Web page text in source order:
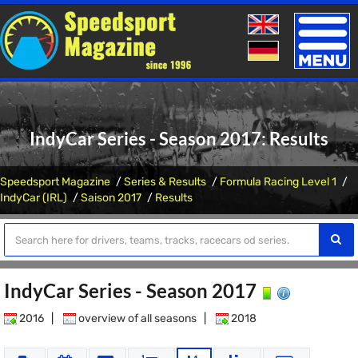
Toggle
IndyCar Series - Season 2017: Results
Speedsport Magazine Series & Results
Formula Racing Level 1
IndyCar (IRL)
Saison 2017 Results
IndyCar Series - Season 2017
2016 overview of all seasons 2018